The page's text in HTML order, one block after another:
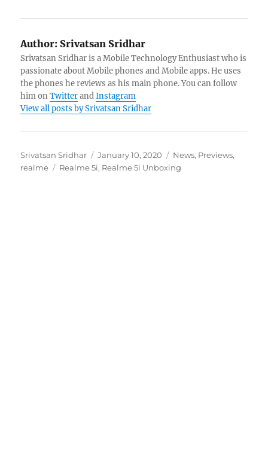
Author: Srivatsan Sridhar
Srivatsan Sridhar is a Mobile Technology Enthusiast who is
passionate about Mobile phones and Mobile apps. He uses
the phones he reviews as his main phone. You can follow
him onTwitterandInstagram
View all posts by Srivatsan Sridhar
Author
Srivatsan Sridhar
Posted
on
January 10, 2020 Categories
News, Previews,
realme
Tags
Realme 5i, Realme 5i Unboxing